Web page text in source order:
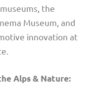
the
Museum, and
innovation at
Alps & Nature: